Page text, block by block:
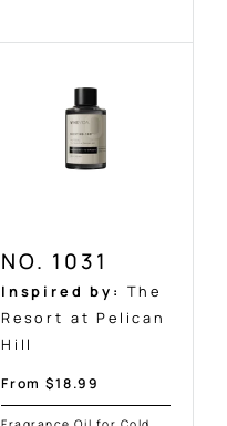
NO. 1031
Inspired by: The
Resort at Pelican
Hill
Sale
price
From $18.99